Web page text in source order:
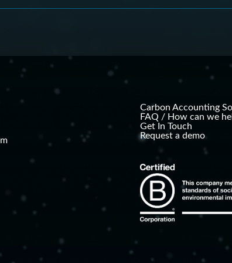
implications are all benefits resulting from
Carbon Accounting
FAQ / How can we
Get In Touch
Request a demo